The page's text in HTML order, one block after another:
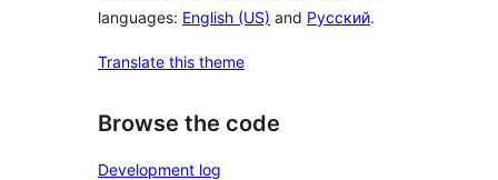
languages: English (US) and Русский.
Translate this theme
Browse the code
Development log